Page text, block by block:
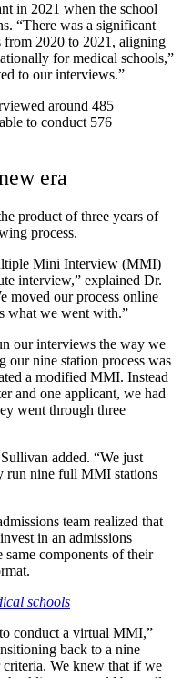
in 2021 when the school
“There was a significant
from 2020 to 2021, aligning
for medical schools,”
to our interviews.”
around 485
to conduct 576
era
product of three years of
process.
Mini Interview (MMI)
interview,” explained Dr.
moved our process online
what we went with.”
our interviews the way we
our nine station process was
a modified MMI. Instead
and one applicant, we had
went through three
added. “We just
run nine full MMI stations
team realized that
in an admissions
components of their
schools
conduct a virtual MMI,”
back to a nine
We knew that if we